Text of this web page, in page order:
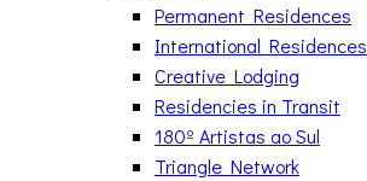
Permanent Residences
International Residences
Creative Lodging
Residencies in Transit
180º Artistas ao Sul
Triangle Network